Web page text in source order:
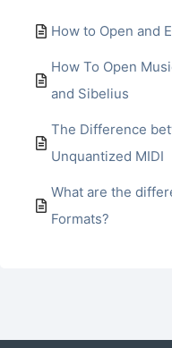
How to Open and
How To Open
and Sibelius
The Difference
Unquantized MIDI
What are the
Formats?